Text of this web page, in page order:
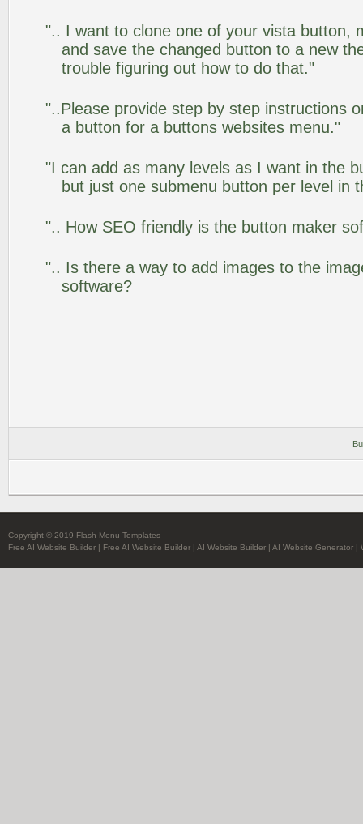
".. I want to clone one of your vista button,
and save the changed button to a new
trouble figuring out how to do that."
"..Please provide step by step instructions
a button for a buttons websites menu."
"I can add as many levels as I want in the
but just one submenu button per level in
".. How SEO friendly is the button maker
".. Is there a way to add images to the
software?
Copyright © 2019 Flash Menu Templates
Free AI Website Builder | Free AI Website Builder | AI Website Builder | AI Website Generator |